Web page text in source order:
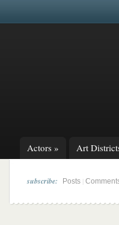
Actors » Art
subscribe: Posts